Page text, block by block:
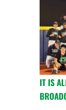
IT IS